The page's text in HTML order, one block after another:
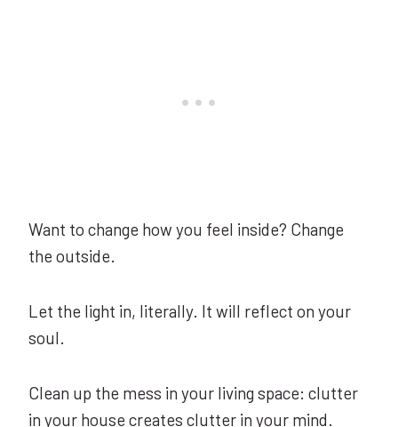
Want to change how you feel inside? Change
the outside.
Let the light in, literally. It will reflect on your
soul.
Clean up the mess in your living space: clutter
in your house creates clutter in your mind.